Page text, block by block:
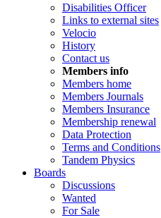
Disabilities Officer
Links to external sites
Velocio
History
Contact us
Members info
Members home
Members Journals
Members Insurance
Membership renewal
Data Protection
Terms and Conditions
Tandem Physics
Boards
Discussions
Wanted
For Sale